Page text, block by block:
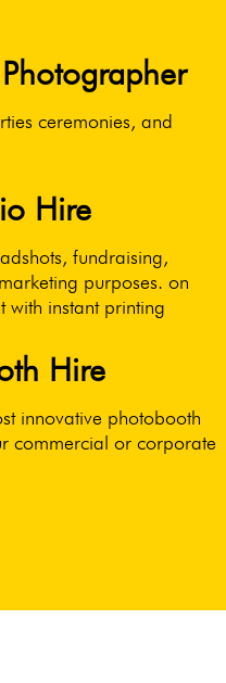
ceremonies, and
Hire
fundraising,
purposes. on
with instant printing
Hire
innovative photobooth
commercial or corporate